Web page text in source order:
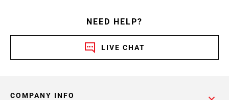
NEED HELP?
LIVE CHAT
COMPANY INFO